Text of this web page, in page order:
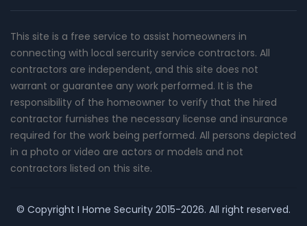
This site is a free service to assist homeowners in
connecting with local sercurity service contractors. All
contractors are independent, and this site does not
warrant or guarantee any work performed. It is the
responsibility of the homeowner to verify that the hired
contractor furnishes the necessary license and insurance
required for the work being performed. All persons depicted
in a photo or video are actors or models and not
contractors listed on this site.
© Copyright I Home Security 2015-2026. All right reserved.